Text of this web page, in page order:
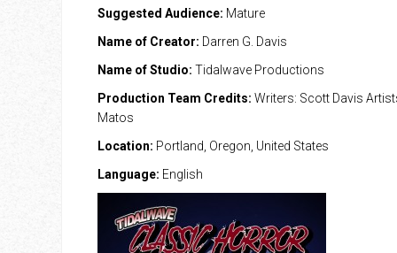
Suggested Audience: Mature
Name of Creator: Darren G. Davis
Name of Studio: Tidalwave Productions
Production Team Credits: Writers: Scott Davis
Matos
Location: Portland, Oregon, United States
Language: English